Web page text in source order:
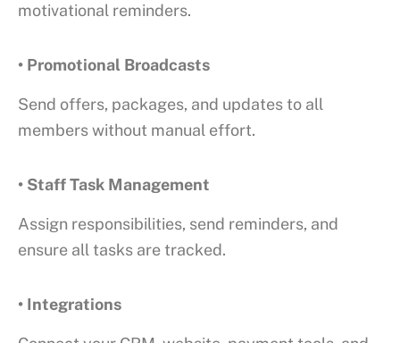
motivational reminders.
• Promotional Broadcasts
Send offers, packages, and updates to all
members without manual effort.
• Staff Task Management
Assign responsibilities, send reminders, and
ensure all tasks are tracked.
• Integrations